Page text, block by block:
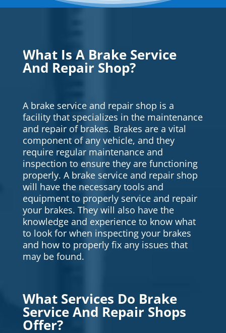
What Is A Brake Service
And Repair Shop?
A brake service and repair shop is a
facility that specializes in the maintenance
and repair of brakes. Brakes are a vital
component of any vehicle, and they
require regular maintenance and
inspection to ensure they are functioning
properly. A brake service and repair shop
will have the necessary tools and
equipment to properly service and repair
your brakes. They will also have the
knowledge and experience to know what
to look for when inspecting your brakes
and how to properly fix any issues that
may be found.
What Services Do Brake
Service And Repair Shops
Offer?